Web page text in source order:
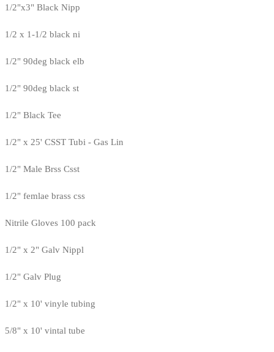
1/2"x3" Black Nipp
1/2 x 1-1/2 black ni
1/2" 90deg black elb
1/2" 90deg black st
1/2" Black Tee
1/2" x 25' CSST Tubi - Gas Lin
1/2" Male Brss Csst
1/2" femlae brass css
Nitrile Gloves 100 pack
1/2" x 2" Galv Nippl
1/2" Galv Plug
1/2" x 10' vinyle tubing
5/8" x 10' vintal tube